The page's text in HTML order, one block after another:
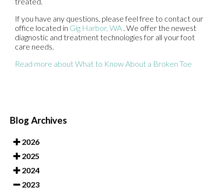
If you have any questions, please feel free to contact our
office located in Gig Harbor, WA . We offer the newest
diagnostic and treatment technologies for all your foot
care needs.
Read more about What to Know About a Broken Toe
Blog Archives
2026
2025
2024
2023